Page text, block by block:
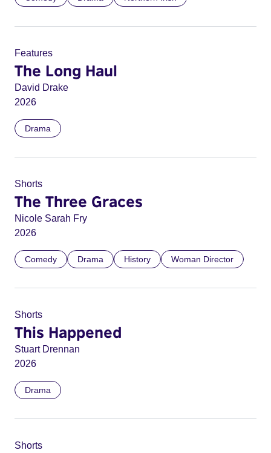
Features
The Long Haul
David Drake
2026
Drama
Shorts
The Three Graces
Nicole Sarah Fry
2026
Comedy Drama History Woman Director
Shorts
This Happened
Stuart Drennan
2026
Drama
Shorts